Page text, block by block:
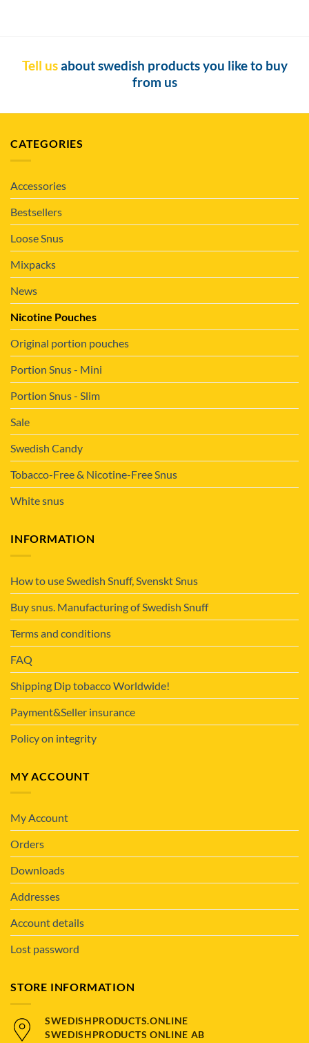
Tell usabout swedish products you like to buy
from us
CATEGORIES
Accessories
Bestsellers
Loose Snus
Mixpacks
News
Nicotine Pouches
Original portion pouches
Portion Snus - Mini
Portion Snus - Slim
Sale
Swedish Candy
Tobacco-Free & Nicotine-Free Snus
White snus
INFORMATION
How to use Swedish Snuff, Svenskt Snus
Buy snus. Manufacturing of Swedish Snuff
Terms and conditions
FAQ
Shipping Dip tobacco Worldwide!
Payment&Seller insurance
Policy on integrity
MY ACCOUNT
My Account
Orders
Downloads
Addresses
Account details
Lost password
STORE INFORMATION
SWEDISHPRODUCTS.ONLINE
SWEDISHPRODUCTS ONLINE AB